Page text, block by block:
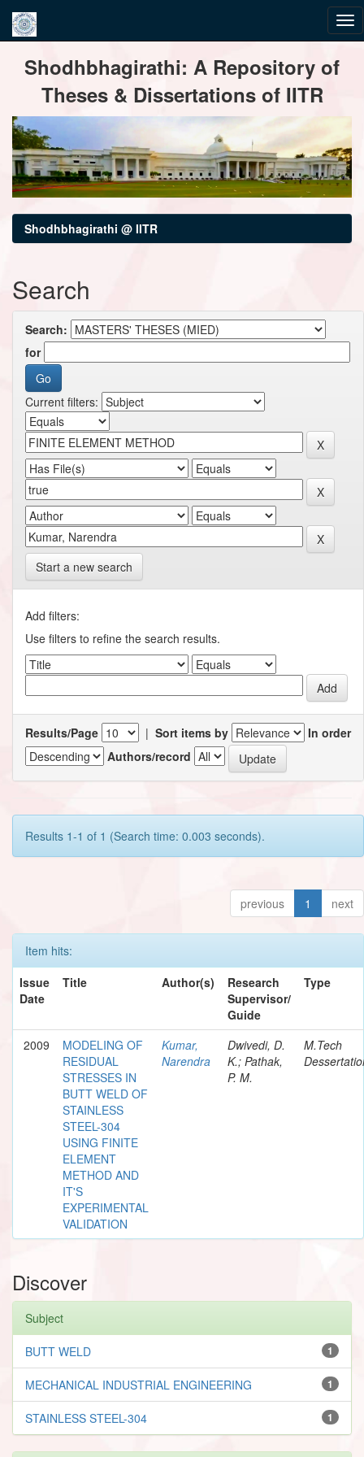
navigationShodhbhagirathi: A Repository of
Theses & Dissertations of IITR
Shodhbhagirathi @ IITR
Search
Search:
for
Current filters:
Start a new search
Add filters:
Use filters to refine the search results.
Results/Page | Sort items by
In order
Authors/record
Results 1-1 of 1 (Search time: 0.003 seconds).
previous 1 next
Item hits:
Issue
Date
Title Author(s)
Research
Supervisor/
Guide
Type
2009
MODELING OF
RESIDUAL
STRESSES IN
BUTT WELD OF
STAINLESS
STEEL-304
USING FINITE
ELEMENT
METHOD AND
IT'S
EXPERIMENTAL
VALIDATION
Kumar,
Narendra
Dwivedi, D.
K.; Pathak,
P. M.
M.Tech
Discover
Subject
1
BUTT WELD
1
MECHANICAL INDUSTRIAL ENGINEERING
1
STAINLESS STEEL-304